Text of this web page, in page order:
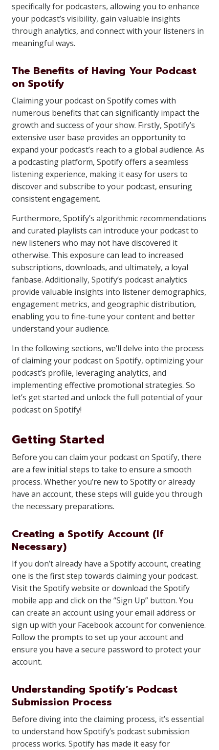
specifically for podcasters, allowing you to enhance
your podcast’s visibility, gain valuable insights
through analytics, and connect with your listeners in
meaningful ways.
The Benefits of Having Your Podcast
on Spotify
Claiming your podcast on Spotify comes with
numerous benefits that can significantly impact the
growth and success of your show. Firstly, Spotify’s
extensive user base provides an opportunity to
expand your podcast’s reach to a global audience. As
a podcasting platform, Spotify offers a seamless
listening experience, making it easy for users to
discover and subscribe to your podcast, ensuring
consistent engagement.
Furthermore, Spotify’s algorithmic recommendations
and curated playlists can introduce your podcast to
new listeners who may not have discovered it
otherwise. This exposure can lead to increased
subscriptions, downloads, and ultimately, a loyal
fanbase. Additionally, Spotify’s podcast analytics
provide valuable insights into listener demographics,
engagement metrics, and geographic distribution,
enabling you to fine-tune your content and better
understand your audience.
In the following sections, we’ll delve into the process
of claiming your podcast on Spotify, optimizing your
podcast’s profile, leveraging analytics, and
implementing effective promotional strategies. So
let’s get started and unlock the full potential of your
podcast on Spotify!
Getting Started
Before you can claim your podcast on Spotify, there
are a few initial steps to take to ensure a smooth
process. Whether you’re new to Spotify or already
have an account, these steps will guide you through
the necessary preparations.
Creating a Spotify Account (If
Necessary)
If you don’t already have a Spotify account, creating
one is the first step towards claiming your podcast.
Visit the Spotify website or download the Spotify
mobile app and click on the “Sign Up” button. You
can create an account using your email address or
sign up with your Facebook account for convenience.
Follow the prompts to set up your account and
ensure you have a secure password to protect your
account.
Understanding Spotify’s Podcast
Submission Process
Before diving into the claiming process, it’s essential
to understand how Spotify’s podcast submission
process works. Spotify has made it easy for